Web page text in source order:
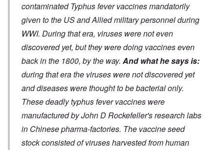
contaminated Typhus fever vaccines mandatorily
given to the US and Allied military personnel during
WWI. During that era, viruses were not even
discovered yet, but they were doing vaccines even
back in the 1800, by the way. And what he says is:
during that era the viruses were not discovered yet
and diseases were thought to be bacterial only.
These deadly typhus fever vaccines were
manufactured by John D Rockefeller's research labs
in Chinese pharma-factories. The vaccine seed
stock consisted of viruses harvested from human